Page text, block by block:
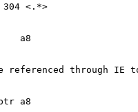
<.*>
a8
referenced through IE
a8